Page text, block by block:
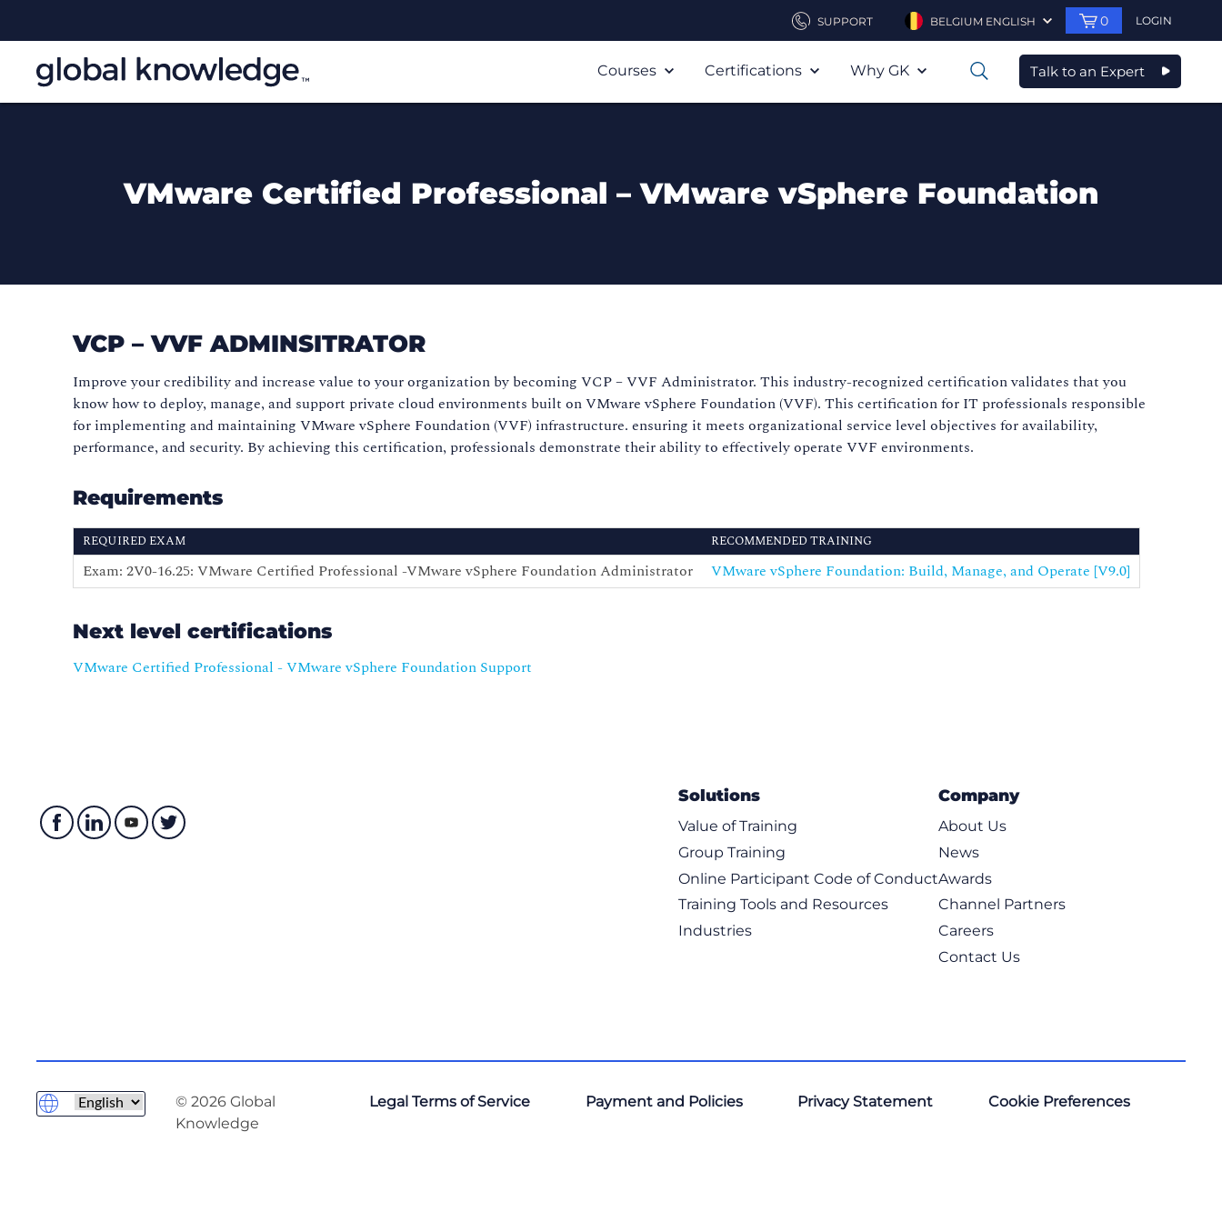
SUPPORT BELGIUM ENGLISH 0 LOGIN
Courses Certifications Why GK 0 Talk to an Expert
VMware Certified Professional – VMware vSphere Foundation
VCP – VVF ADMINSITRATOR
Improve your credibility and increase value to your organization by becoming VCP – VVF Administrator. This industry-recognized certification validates that you
know how to deploy, manage, and support private cloud environments built on VMware vSphere Foundation (VVF). This certification for IT professionals responsible
for implementing and maintaining VMware vSphere Foundation (VVF) infrastructure. ensuring it meets organizational service level objectives for availability,
performance, and security. By achieving this certification, professionals demonstrate their ability to effectively operate VVF environments.
Requirements
REQUIRED EXAM RECOMMENDED TRAINING
Exam: 2V0-16.25: VMware Certified Professional -VMware vSphere Foundation Administrator VMware vSphere Foundation: Build, Manage, and Operate [V9.0]
Next level certifications
VMware Certified Professional - VMware vSphere Foundation Support
Solutions
Value of Training
Group Training
Online Participant Code of Conduct
Training Tools and Resources
Industries
Company
About Us
News
Awards
Channel Partners
Careers
Contact Us
© 2026 Global
Knowledge
Legal Terms of Service Payment and Policies Privacy Statement Cookie Preferences